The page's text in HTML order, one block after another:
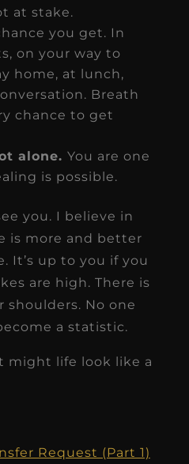
at stake.
you get. In
on your way to
home, at lunch,
Breath
chance to get
alone. You are one
is possible.
you. I believe in
is more and better
It’s up to you if you
are high. There is
shoulders. No one
a statistic.
might life look like a
Request (Part 1)